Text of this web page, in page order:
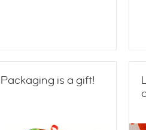
Packaging is a gift!